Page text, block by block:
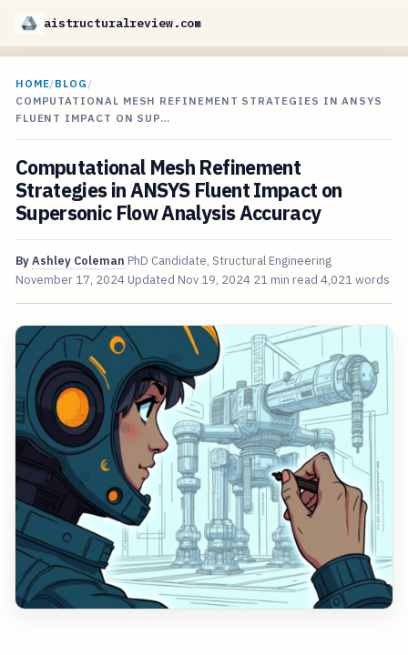
aistructuralreview.com
HOME/BLOG /
COMPUTATIONAL MESH REFINEMENT STRATEGIES IN ANSYS
FLUENT IMPACT ON SUP…
Computational Mesh Refinement
Strategies in ANSYS Fluent Impact on
Supersonic Flow Analysis Accuracy
ByAshley Coleman PhD Candidate, Structural Engineering
November 17, 2024 Updated Nov 19, 2024 21 min read 4,021 words